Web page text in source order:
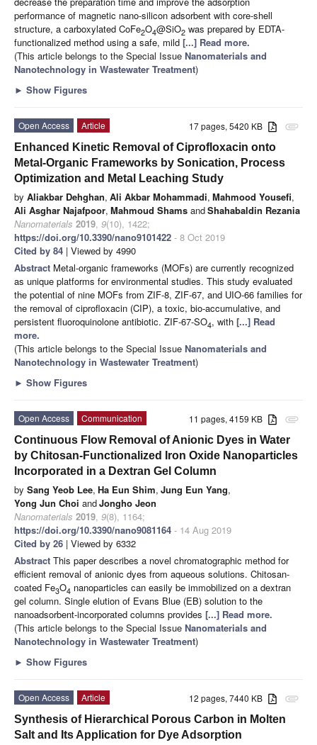
performance of magnetic nano-silicon adsorbent with core-shell
structure, a carboxylated CoFe2O4@SiO2 was prepared by EDTA-
functionalized method using a safe, mild [...] Read more.
(This article belongs to the Special Issue Nanomaterials and
Nanotechnology in Wastewater Treatment)
► Show Figures
attachment
17 pages, 5420 KB
Open Access
Article
Enhanced Kinetic Removal of Ciprofloxacin onto
Metal-Organic Frameworks by Sonication, Process
Optimization and Metal Leaching Study
by Aliakbar Dehghan, Ali Akbar Mohammadi, Mahmood Yousefi,
Ali Asghar Najafpoor, Mahmoud Shams andShahabaldin Rezania
Nanomaterials 2019, 9(10), 1422;
https://doi.org/10.3390/nano9101422 - 8 Oct 2019
Cited by 84 | Viewed by 4990
Abstract Metal-organic frameworks (MOFs) are currently recognized
as unique platforms for environmental studies. This study evaluated
the potential of nine MOFs from ZIF-8, ZIF-67, and UIO-66 families for
the removal of ciprofloxacin (CIP), a toxic, bio-accumulative, and
persistent fluoroquinolone antibiotic. ZIF-67-SO4, with [...] Read
more.
(This article belongs to the Special Issue Nanomaterials and
Nanotechnology in Wastewater Treatment)
► Show Figures
attachment
11 pages, 4159 KB
Open Access
Communication
Continuous Flow Removal of Anionic Dyes in Water
by Chitosan-Functionalized Iron Oxide Nanoparticles
Incorporated in a Dextran Gel Column
by Sang Yeob Lee, Ha Eun Shim, Jung Eun Yang,
Yong Jun Choi andJongho Jeon
Nanomaterials 2019, 9(8), 1164;
https://doi.org/10.3390/nano9081164 - 14 Aug 2019
Cited by 26 | Viewed by 6332
Abstract This paper describes a novel chromatographic method for
efficient removal of anionic dyes from aqueous solutions. Chitosan-
coated Fe3O4 nanoparticles can easily be immobilized on a dextran
gel column. Single elution of Evans Blue (EB) solution to the
nanoadsorbent-incorporated columns provides [...] Read more.
(This article belongs to the Special Issue Nanomaterials and
Nanotechnology in Wastewater Treatment)
► Show Figures
attachment
12 pages, 7440 KB
Open Access
Article
Synthesis of Hierarchical Porous Carbon in Molten
Salt and Its Application for Dye Adsorption